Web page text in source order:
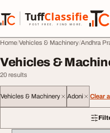
TuffClassified
POST FREE. FIND MORE.
TuffClassified
Home Vehicles & Machinery Andhra
Vehicles &
20 results
Vehicles & Machinery Adoni Clear